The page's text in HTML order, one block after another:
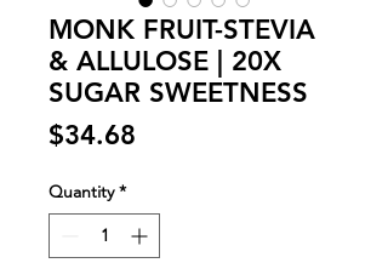
MONK FRUIT-STEVIA
& ALLULOSE | 20X
SUGAR SWEETNESS
$34.68
Quantity *